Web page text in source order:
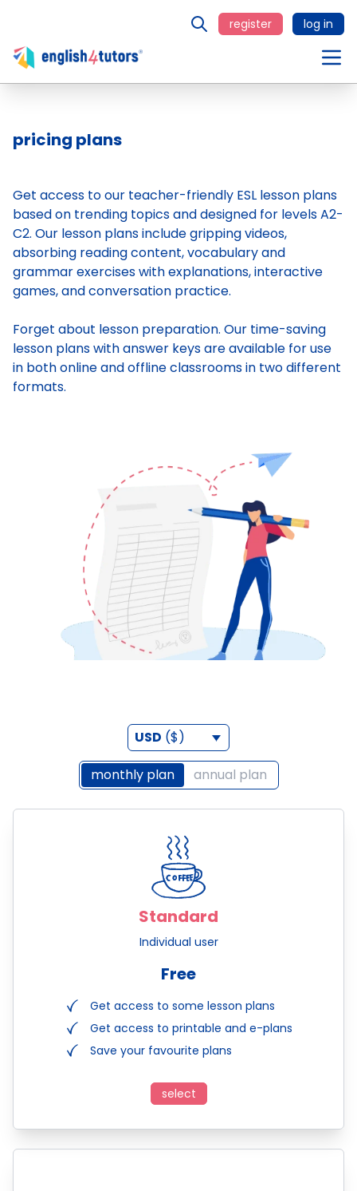
register log in
pricing plans
Get access to our teacher-friendly ESL lesson plans
based on trending topics and designed for levels A2-
C2. Our lesson plans include gripping videos,
absorbing reading content, vocabulary and
grammar exercises with explanations, interactive
games, and conversation practice.
Forget about lesson preparation. Our time-saving
lesson planswith answer keys are available for use
in both online and offline classrooms in two different
formats.
USD ($)
monthly plan annual plan
Standard
Individual user
Free
Get access to some lesson plans
Get access to printable and e-plans
Save your favourite plans
select